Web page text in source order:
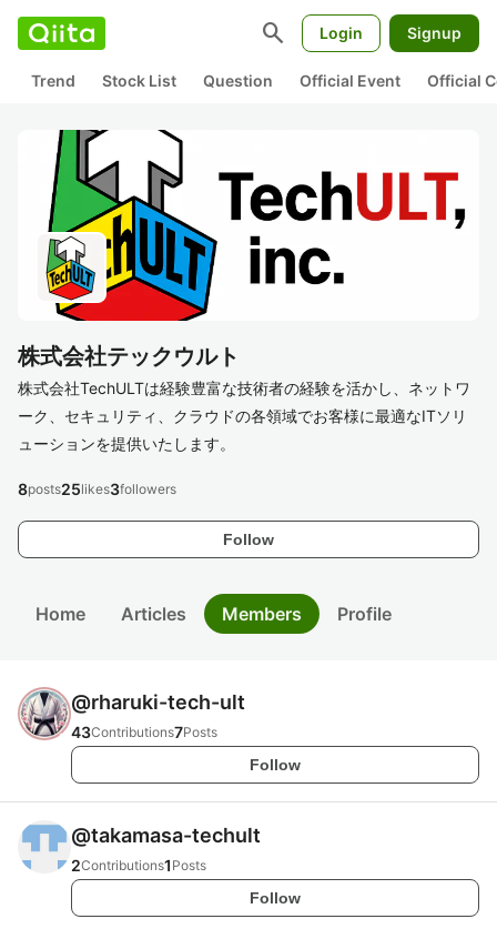
search Login Signup
Trend Stock List Question Official Event Official
株式会社テックウルト
株式会社TechULTは経験豊富な技術者の経験を活かし、ネットワ
ーク、セキュリティ、クラウドの各領域でお客様に最適なITソリ
ューションを提供いたします。
Follow
8posts25likes3followers
Home Articles Members Profile
@rharuki-tech-ult
43Contributions7Posts
Follow
@takamasa-techult
2Contributions1 Posts
Follow